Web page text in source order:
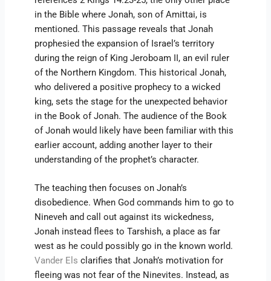
in the Bible where Jonah, son of Amittai, is
mentioned. This passage reveals that Jonah
prophesied the expansion of Israel’s territory
during the reign of King Jeroboam II, an evil ruler
of the Northern Kingdom. This historical Jonah,
who delivered a positive prophecy to a wicked
king, sets the stage for the unexpected behavior
in the Book of Jonah. The audience of the Book
of Jonah would likely have been familiar with this
earlier account, adding another layer to their
understanding of the prophet’s character.
The teaching then focuses on Jonah’s
disobedience. When God commands him to go to
Nineveh and call out against its wickedness,
Jonah instead flees to Tarshish, a place as far
west as he could possibly go in the known world.
Vander Els clarifies that Jonah’s motivation for
fleeing was not fear of the Ninevites. Instead, as